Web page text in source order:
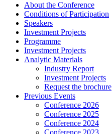
About the Conference
Сonditions of Participation
Speakers
Investment Projects
Programme
Investment Projects
Analytic Materials
Industry Report
Investment Projects
Request the brochure
Previous Events
Conference 2026
Conference 2025
Conference 2024
Conference 2023